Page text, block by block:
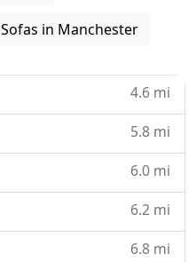
Sofas in Manchester
4.6 mi
5.8 mi
6.0 mi
6.2 mi
6.8 mi